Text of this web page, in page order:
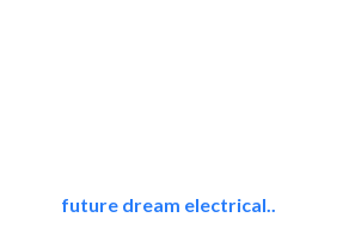
future dream electrical..